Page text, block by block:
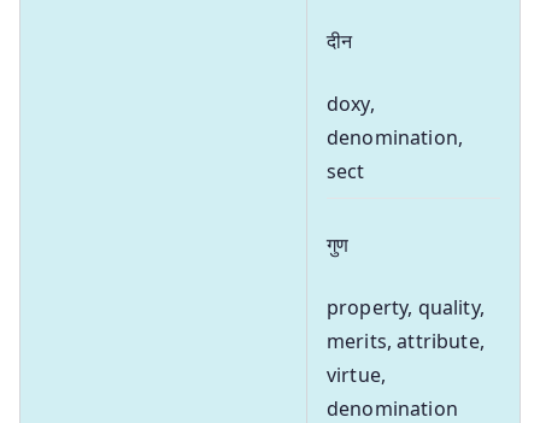
दीन
doxy,
denomination,
sect
गुण
property, quality,
merits, attribute,
virtue,
denomination